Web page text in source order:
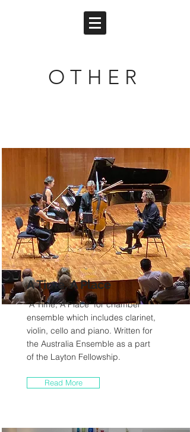
O T H E R
A Time, A Place
"A Time, A Place" for chamber
ensemble which includes clarinet,
violin, cello and piano. Written for
the Australia Ensemble as a part
of the Layton Fellowship.
Read More